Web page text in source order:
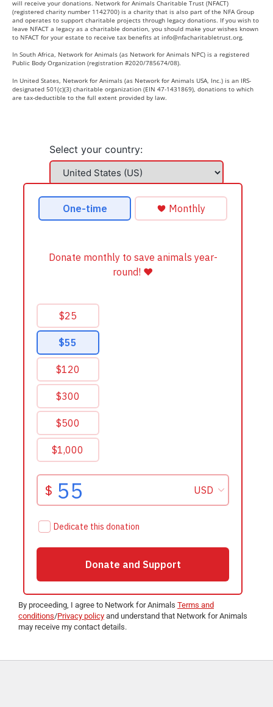
will receive your donations. Network for Animals Charitable Trust (NFACT)
(registered charity number 1142700) is a charity that is also part of the NFA Group
and operates to support charitable projects through legacy donations. If you wish to
leave NFACT a legacy as a charitable donation, you should make your wishes known
to NFACT for your estate to receive tax benefits at info@nfacharitabletrust.org.
In South Africa, Network for Animals (as Network for Animals NPC) is a registered
Public Body Organization (registration #2020/785674/08).
In United States, Network for Animals (as Network for Animals USA, Inc.) is an IRS-
designated 501(c)(3) charitable organization (EIN 47-1431869), donations to which
are tax-deductible to the full extent provided by law.
Select your country:
By proceeding, I agree to Network for Animals Terms and
conditions/Privacy policy and understand that Network for Animals
may receive my contact details.